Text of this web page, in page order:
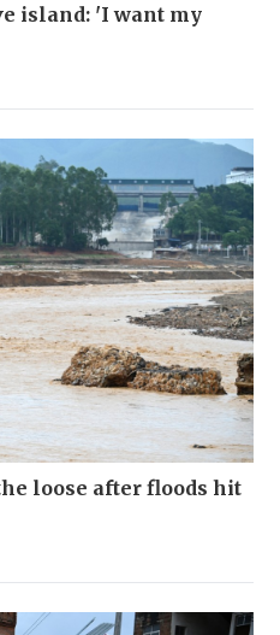
island: 'I want my
loose after floods hit